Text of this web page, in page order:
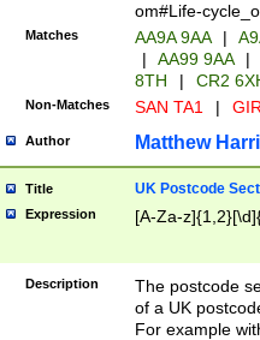
om#Life-
Matches AA9A 9AA |
|
AA99 9AA |
8TH
| CR2
Non-Matches SAN TA1 |
Author Matthew
Title UK Postcode
Expression [A-Za-
Description
The postcode
of a UK
For example